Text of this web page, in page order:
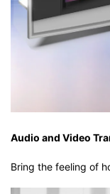
Audio and Video
Bring the feeling of